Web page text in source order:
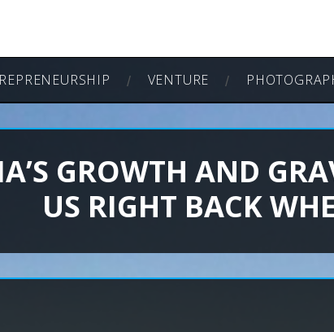
VENTURE
GROWTH AND
US RIGHT BACK